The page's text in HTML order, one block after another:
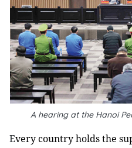
A hearing at the Hanoi
Every country holds the